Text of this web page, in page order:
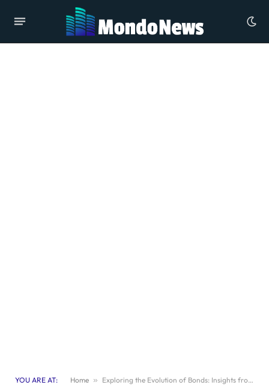
YOU ARE AT: Home » Exploring the Evolution of Bonds: Insights from Paul Eastwick